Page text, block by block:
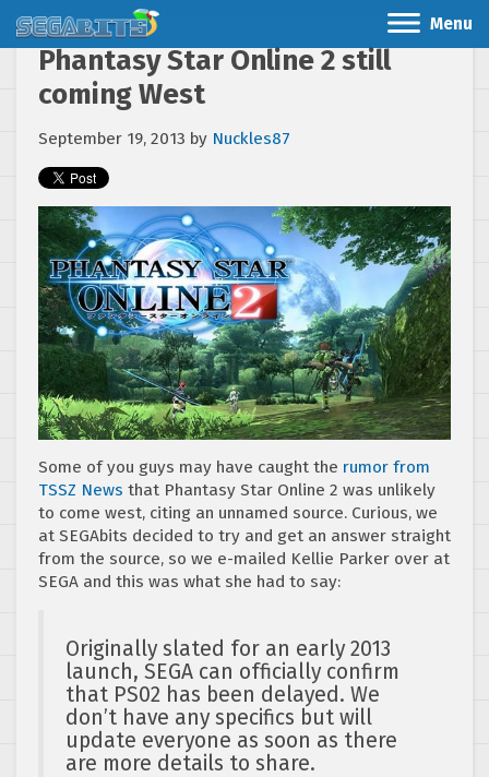
Menu
Phantasy Star Online 2 still
coming West
September 19, 2013 by Nuckles87
Some of you guys may have caught the rumor from
TSSZ News that Phantasy Star Online 2 was unlikely
to come west, citing an unnamed source. Curious, we
at SEGAbits decided to try and get an answer straight
from the source, so we e-mailed Kellie Parker over at
SEGA and this was what she had to say:
Originally slated for an early 2013
launch, SEGA can officially confirm
that PS02 has been delayed. We
don’t have any specifics but will
update everyone as soon as there
are more details to share.